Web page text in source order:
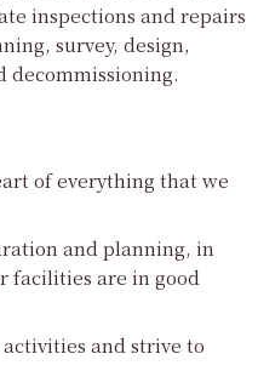
inspections and repairs
survey, design,
decommissioning.
of everything that we
and planning, in
facilities are in good
and strive to